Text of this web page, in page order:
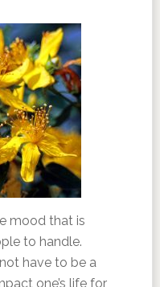
mood that is
to handle.
have to be a
one’s life for